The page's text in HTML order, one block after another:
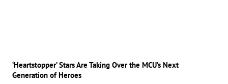
‘Heartstopper’ Stars Are Taking Over the MCU’s Next
Generation of Heroes